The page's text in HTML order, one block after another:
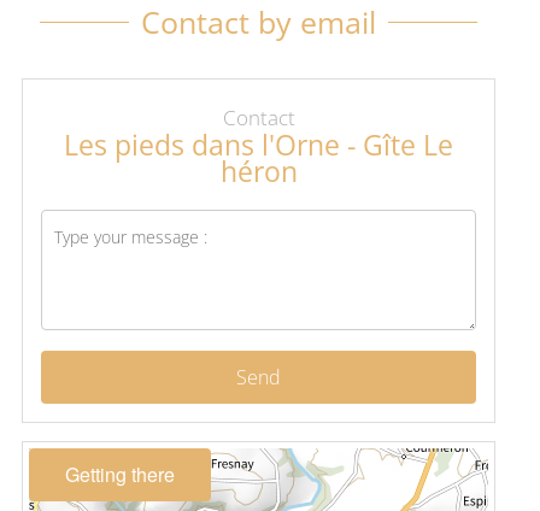
Contact by email
Contact
Les pieds dans l'Orne - Gîte Le
héron
Send
Getting there